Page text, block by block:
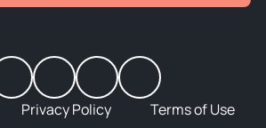
Privacy Policy Terms of Use